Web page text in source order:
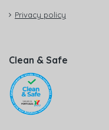
Privacy policy
Clean & Safe